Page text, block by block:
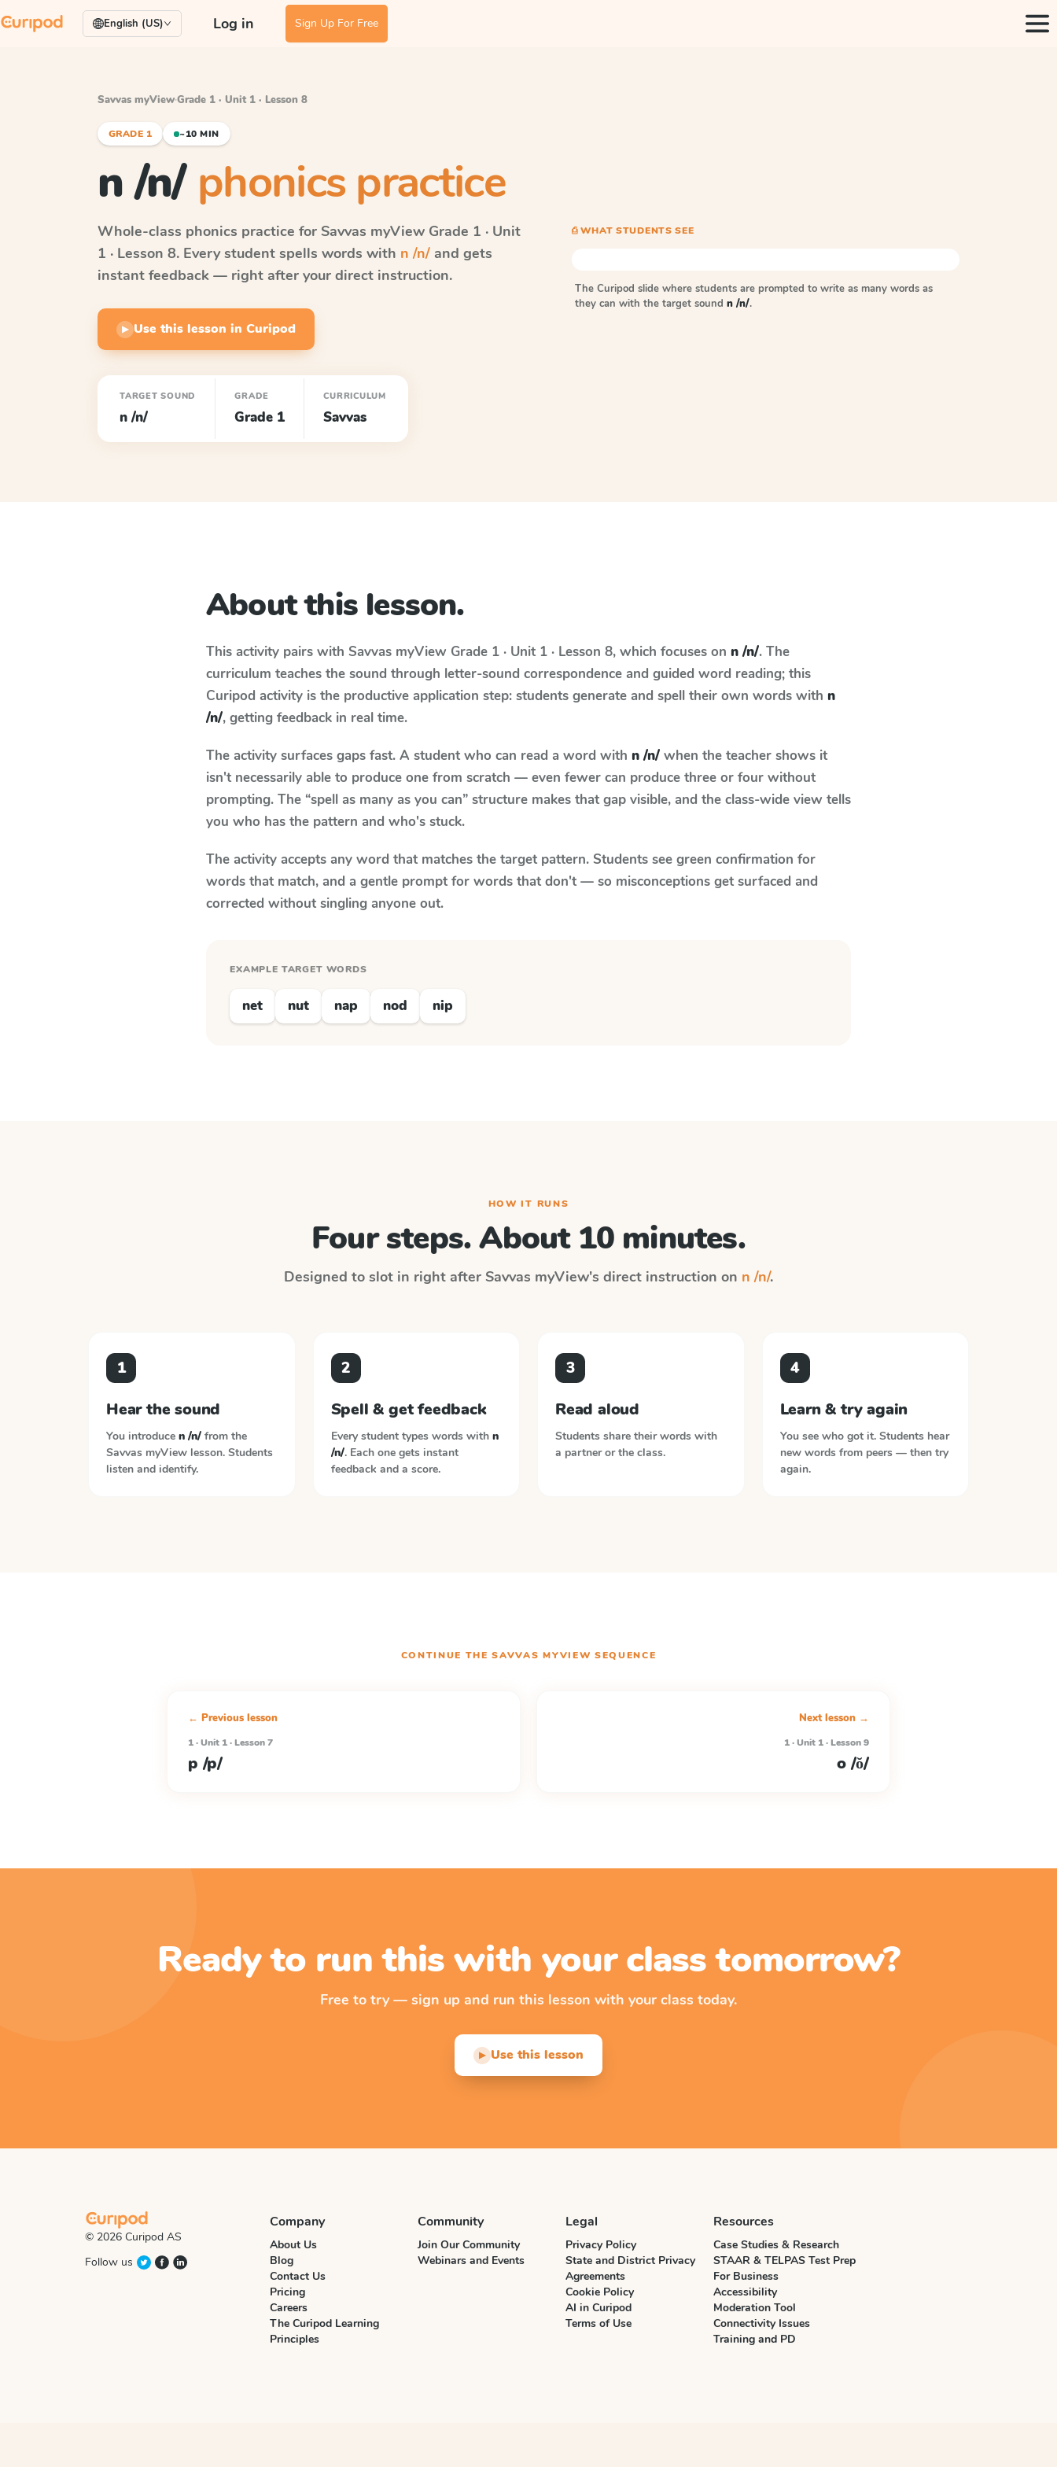
English (US) Log in Sign Up For Free
Savvas myView·Grade 1 · Unit 1 · Lesson 8
GRADE 1 ~10 MIN
n /n/ phonics practice
Whole-class phonics practice for Savvas myView Grade 1 · Unit
1 · Lesson 8. Every student spells words with n /n/ and gets
instant feedback — right after your direct instruction.
▶ Use this lesson in Curipod
TARGET SOUND
n /n/
GRADE
Grade 1
CURRICULUM
Savvas
⎙ WHAT STUDENTS SEE
The Curipod slide where students are prompted to write as many words as
they can with the target sound n /n/.
About this lesson.
This activity pairs with Savvas myView Grade 1 · Unit 1 · Lesson 8, which focuses on n /n/. The
curriculum teaches the sound through letter-sound correspondence and guided word reading; this
Curipod activity is the productive application step: students generate and spell their own words with n
/n/, getting feedback in real time.
The activity surfaces gaps fast. A student who can read a word with n /n/ when the teacher shows it
isn't necessarily able to produce one from scratch — even fewer can produce three or four without
prompting. The “spell as many as you can” structure makes that gap visible, and the class-wide view tells
you who has the pattern and who's stuck.
The activity accepts any word that matches the target pattern. Students see green confirmation for
words that match, and a gentle prompt for words that don't — so misconceptions get surfaced and
corrected without singling anyone out.
EXAMPLE TARGET WORDS
net nut nap nod nip
HOW IT RUNS
Four steps. About 10 minutes.
Designed to slot in right after Savvas myView's direct instruction on n /n/.
1
Hear the sound
You introduce n /n/ from the
Savvas myView lesson. Students
listen and identify.
2
Spell & get feedback
Every student types words with n
/n/. Each one gets instant
feedback and a score.
3
Read aloud
Students share their words with
a partner or the class.
4
Learn & try again
You see who got it. Students hear
new words from peers — then try
again.
CONTINUE THESAVVAS MYVIEW SEQUENCE
← Previous lesson
1 · Unit 1 · Lesson 7
p /p/
Next lesson →
1 · Unit 1 · Lesson 9
o /ŏ/
Ready to run this with your class tomorrow?
Free to try — sign up and run this lesson with your class today.
▶ Use this lesson
© 2026 Curipod AS
Follow us
Company
About Us
Blog
Contact Us
Pricing
Careers
The Curipod Learning
Principles
Community
Join Our Community
Webinars and Events
Legal
Privacy Policy
State and District Privacy
Agreements
Cookie Policy
AI in Curipod
Terms of Use
Resources
Case Studies & Research
STAAR & TELPAS Test Prep
For Business
Accessibility
Moderation Tool
Connectivity Issues
Training and PD